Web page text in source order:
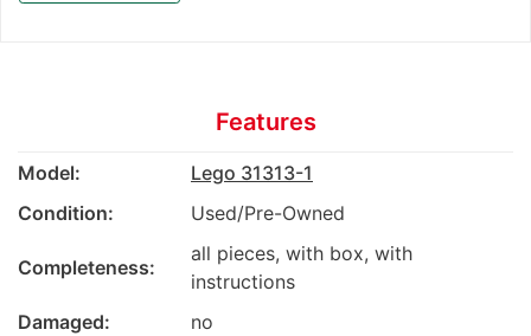
Features
Model:
Lego 31313-1
Condition:
Used/Pre-Owned
Completeness:
all pieces, with box, with
instructions
Damaged:
no